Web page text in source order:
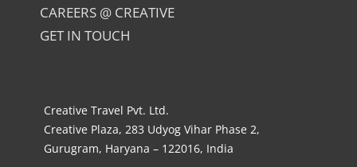
CAREERS @ CREATIVE
GET IN TOUCH
Creative Travel Pvt. Ltd.
Creative Plaza, 283 Udyog Vihar Phase 2,
Gurugram, Haryana – 122016, India